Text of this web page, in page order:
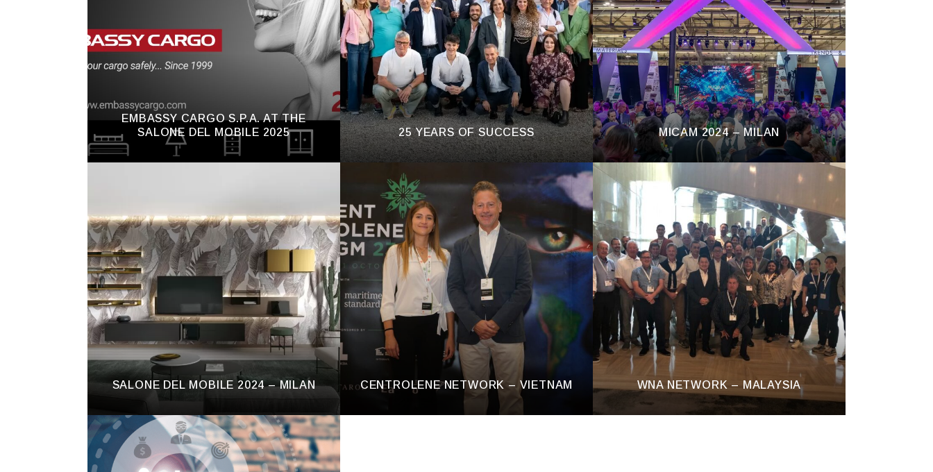
EMBASSY CARGO S.P.A. AT THE
SALONE DEL MOBILE 2025
25 YEARS OF SUCCESS MICAM 2024 – MILAN
SALONE DEL MOBILE 2024 – MILAN CENTROLENE NETWORK – VIETNAM WNA NETWORK – MALAYSIA